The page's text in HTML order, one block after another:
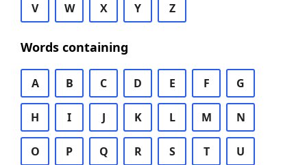
V W X Y Z
Words containing
A B C D E F G
H I J K L M N
O P Q R S T U